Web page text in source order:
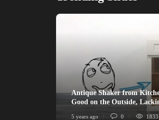
Antique Shaker from
Good on the Outside,
5 years ago 0 1833